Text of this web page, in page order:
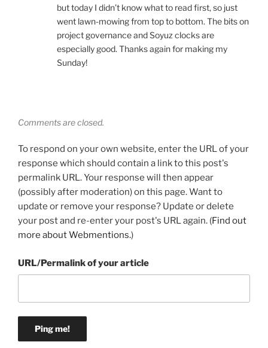
but today I didn’t know what to read first, so just
went lawn-mowing from top to bottom. The bits on
project governance and Soyuz clocks are
especially good. Thanks again for making my
Sunday!
Comments are closed.
To respond on your own website, enter the URL of your
response which should contain a link to this post's
permalink URL. Your response will then appear
(possibly after moderation) on this page. Want to
update or remove your response? Update or delete
your post and re-enter your post's URL again. (Find out
more about Webmentions.)
URL/Permalink of your article